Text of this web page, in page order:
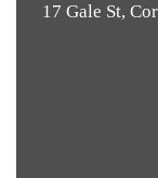
17 Gale St,